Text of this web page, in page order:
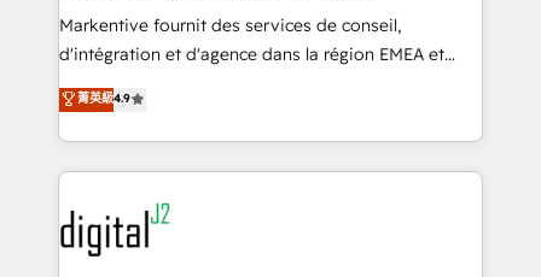
Build high-performing websites with UX, messaging,
& conversion strategy that drive results. 🤖AI
AI, & maximize AEO with tailored AI services. 🧩
Integrations: Extend HubSpot with custom
Markentive fournit des services de conseil,
d'intégration et d'agence dans la région EMEA et
North America. Avec plus de 115 experts en
marketing automation, Growth, Revops, CRM et
webdesign. Markentive is both a consulting firm, a
digital agency and an integrator. With over 115
experts in marketing automation, growth, revops,
CRM and webdesign (We focus on EMEA - USA
customers).
菁英級4.9